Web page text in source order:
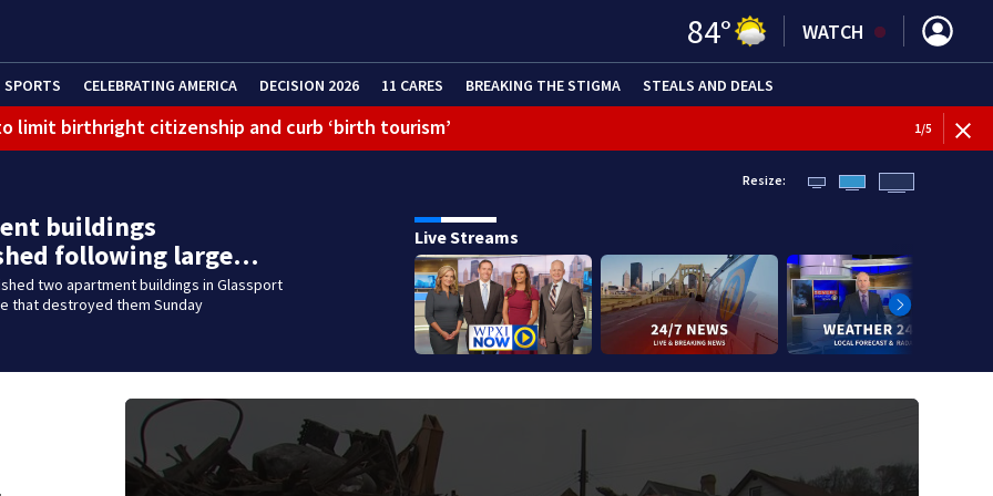
84° WATCH
SPORTS CELEBRATING AMERICA DECISION 2026 11 CARES BREAKING THE STIGMA STEALS AND DEALS
limit birthright citizenship and curb ‘birth tourism’
center to continue recovery at home
Hills
caused deadly West Mifflin crash
1/5
buildings
following large…
two apartment buildings in Glassport
that destroyed them Sunday
Resize:
Live Streams